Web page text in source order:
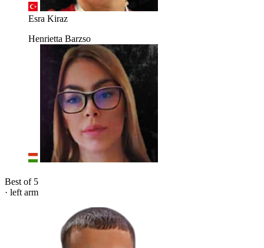
Esra Kiraz
Henrietta Barzso
Best of 5
· left arm